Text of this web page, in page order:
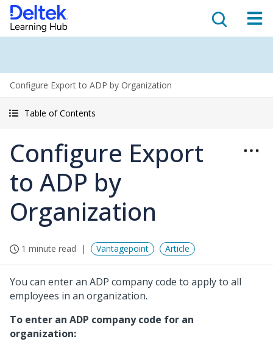
Configure Export to ADP by Organization
Table of Contents
Configure Export
to ADP by
Organization
1 minute read Vantagepoint Article
You can enter an ADP company code to apply to all
employees in an organization.
To enter an ADP company code for an
organization: